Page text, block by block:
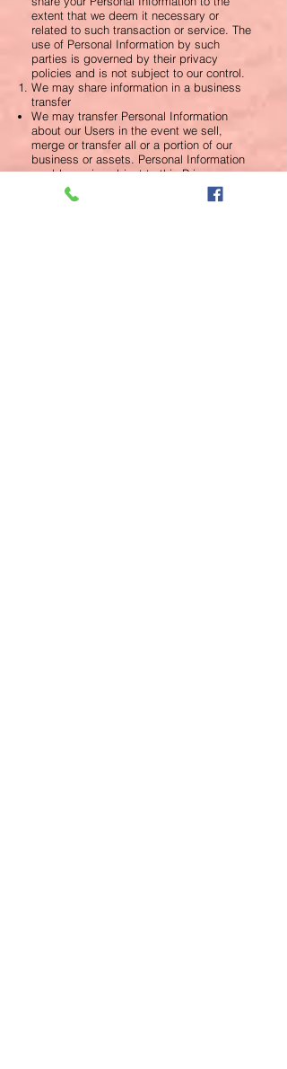
extent that we deem it necessary or
related to such transaction or service. The
use of Personal Information by such
parties is governed by their privacy
policies and is not subject to our control.
We may share information in a business
transfer
We may transfer Personal Information
about our Users in the event we sell,
merge or transfer all or a portion of our
business or assets. Personal Information
would remain subject to this Privacy
We may share your information for our